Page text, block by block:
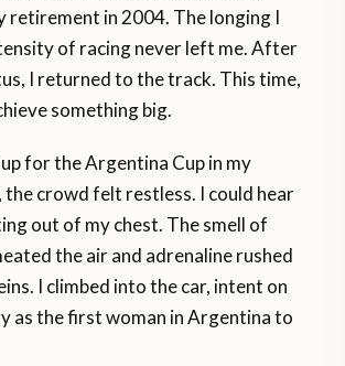
retirement in 2004. The longing I
of racing never left me. After
I returned to the track. This time,
something big.
for the Argentina Cup in my
the crowd felt restless. I could hear
out of my chest. The smell of
the air and adrenaline rushed
I climbed into the car, intent on
as the first woman in Argentina to